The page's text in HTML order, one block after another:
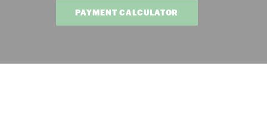
PAYMENT CALCULATOR